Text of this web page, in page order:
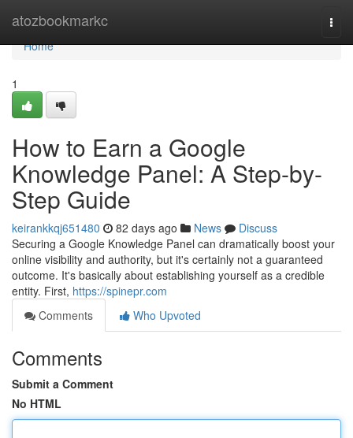
atozbookmarkc
Home
Home
1
How to Earn a Google
Knowledge Panel: A Step-by-
Step Guide
keirankkqj651480 82 days ago News
Discuss
Securing a Google Knowledge Panel can dramatically boost your
online visibility and authority, but it's certainly not a guaranteed
outcome. It's basically about establishing yourself as a credible
entity. First, https://spinepr.com
Comments
Who Upvoted
Comments
Submit a Comment
No HTML